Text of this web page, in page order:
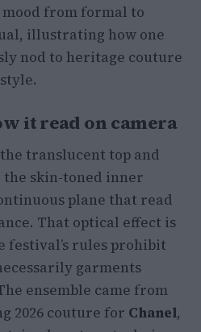
from formal to
illustrating how one
nod to heritage couture
it read on camera
translucent top and
skin-toned inner
plane that read
That optical effect is
festival’s rules prohibit
garments
ensemble came from
2026 couture for Chanel,